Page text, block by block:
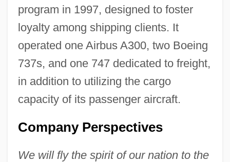
program in 1997, designed to foster
loyalty among shipping clients. It
operated one Airbus A300, two Boeing
737s, and one 747 dedicated to freight,
in addition to utilizing the cargo
capacity of its passenger aircraft.
Company Perspectives
We will fly the spirit of our nation to the